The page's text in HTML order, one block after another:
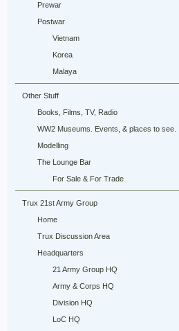
Prewar
Postwar
Vietnam
Korea
Malaya
Other Stuff
Books, Films, TV, Radio
WW2 Museums. Events, & places to see.
Modelling
The Lounge Bar
For Sale & For Trade
Trux 21st Army Group
Home
Trux Discussion Area
Headquarters
21 Army Group HQ
Army & Corps HQ
Division HQ
LoC HQ